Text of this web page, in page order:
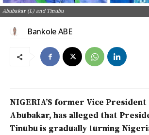
Abubakar (L) and Tinubu
Bankole ABE
NIGERIA’S former Vice
Abubakar, has alleged that
Tinubu is gradually turning